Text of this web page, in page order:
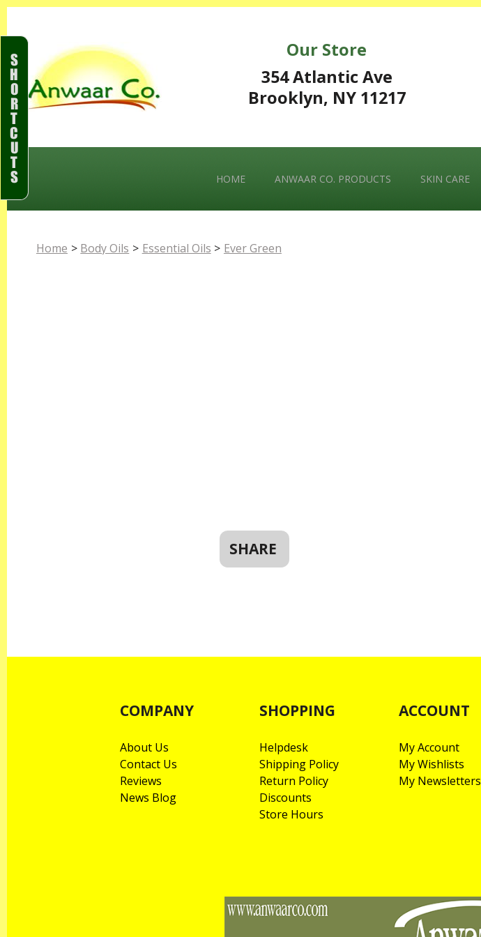
Our Store
354 Atlantic Ave
Brooklyn, NY 11217
HOME ANWAAR CO. PRODUCTS SKIN CARE
Home > Body Oils > Essential Oils > Ever Green
SHARE
COMPANY
About Us
Contact Us
Reviews
News Blog
SHOPPING
Helpdesk
Shipping Policy
Return Policy
Discounts
Store Hours
ACCOUNT
My Account
My Wishlists
My Newsletters
S
H
O
R
T
C
U
T
S